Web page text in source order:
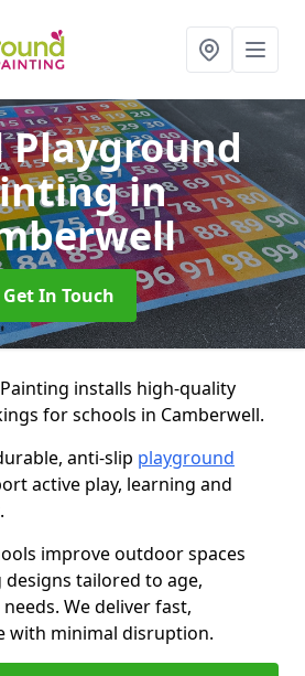
Playground
in
Get In Touch
installs high-quality
for schools in Camberwell.
anti-slip playground
active play, learning and
improve outdoor spaces
tailored to age,
We deliver fast,
with minimal disruption.